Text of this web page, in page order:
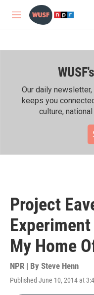
Skip to main content
M
Our daily
keeps you
culture,
Project
My Home
NPR | By Steve Henn
Published June 10, 2014 at